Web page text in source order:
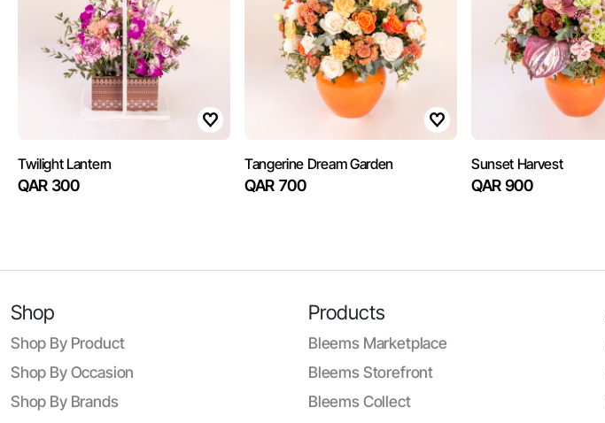
Twilight Lantern
QAR 300
Tangerine Dream Garden
QAR 700
Sunset Harvest
QAR 900
Shop
Shop By Product
Shop By Occasion
Shop By Brands
Products
Bleems Marketplace
Bleems Storefront
Bleems Collect